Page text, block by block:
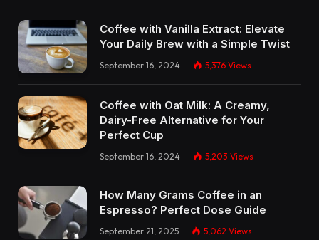
Coffee with Vanilla Extract: Elevate
Your Daily Brew with a Simple Twist
September 16, 2024 5,376 Views
Coffee with Oat Milk: A Creamy,
Dairy-Free Alternative for Your
Perfect Cup
September 16, 2024 5,203 Views
How Many Grams Coffee in an
Espresso? Perfect Dose Guide
September 21, 2025 5,062 Views